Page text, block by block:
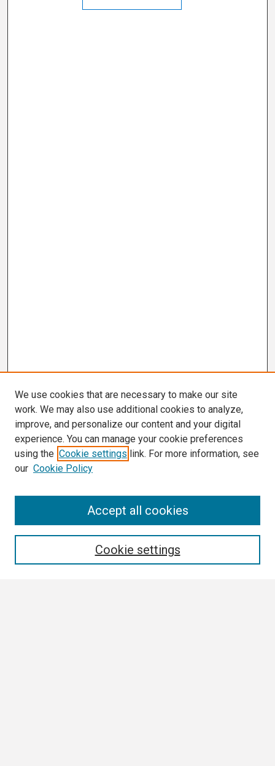
We use cookies that are necessary to make our site
work. We may also use additional cookies to analyze,
improve, and personalize our content and your digital
experience. You can manage your cookie preferences
using the Cookie settings link. For more information, see
our Cookie Policy
Cookie settings
Accept all cookies